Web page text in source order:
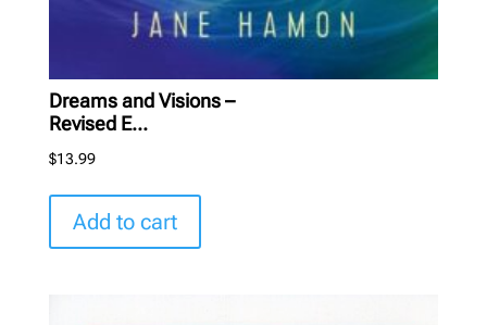
Dreams and Visions –
Revised E...
$13.99
Add to cart